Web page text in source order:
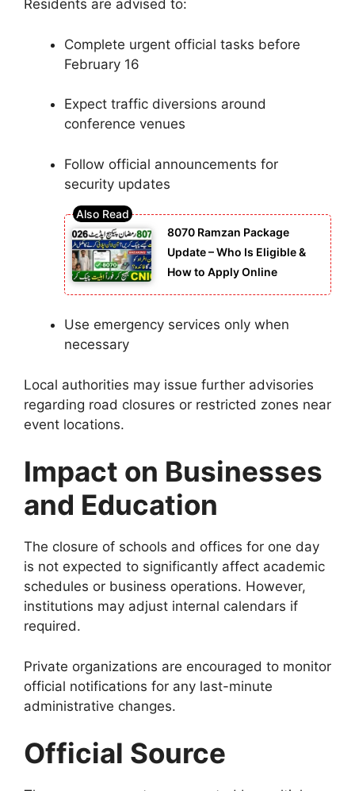
Residents are advised to:
Complete urgent official tasks before
February 16
Expect traffic diversions around
conference venues
Follow official announcements for
security updates
8070 Ramzan Package
Update – Who Is Eligible &
How to Apply Online
Use emergency services only when
necessary
Local authorities may issue further advisories
regarding road closures or restricted zones near
event locations.
Impact on Businesses
and Education
The closure of schools and offices for one day
is not expected to significantly affect academic
schedules or business operations. However,
institutions may adjust internal calendars if
required.
Private organizations are encouraged to monitor
official notifications for any last-minute
administrative changes.
Official Source